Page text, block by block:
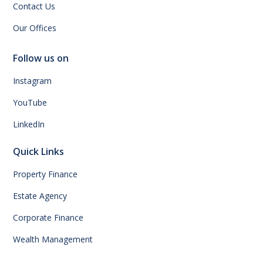
Contact Us
Our Offices
Follow us on
Instagram
YouTube
LinkedIn
Quick Links
Property Finance
Estate Agency
Corporate Finance
Wealth Management